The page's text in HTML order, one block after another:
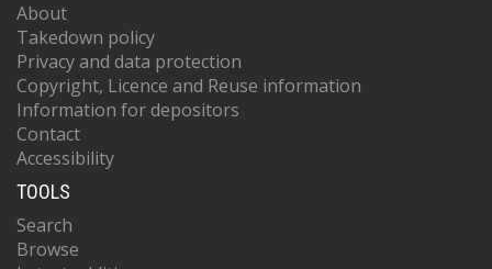
About
Takedown policy
Privacy and data protection
Copyright, Licence and Reuse information
Information for depositors
Contact
Accessibility
TOOLS
Search
Browse